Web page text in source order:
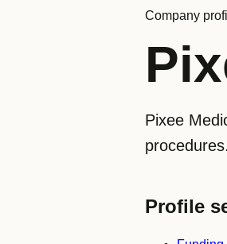
Company
Pixee
Profile